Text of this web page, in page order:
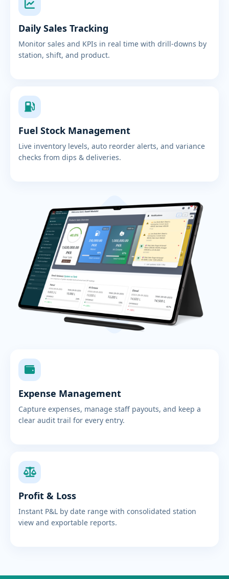
Daily Sales Tracking
Monitor sales and KPIs in real time with drill-downs by
station, shift, and product.
Fuel Stock Management
Live inventory levels, auto reorder alerts, and variance
checks from dips & deliveries.
Expense Management
Capture expenses, manage staff payouts, and keep a
clear audit trail for every entry.
Profit & Loss
Instant P&L by date range with consolidated station
view and exportable reports.